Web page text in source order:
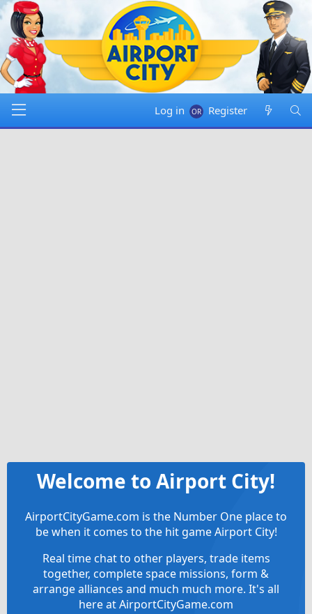
Log in Register
Welcome to Airport City!
AirportCityGame.com is the Number One place to
be when it comes to the hit game Airport City!
Real time chat to other players, trade items
together, complete space missions, form &
arrange alliances and much much more. It's all
here at AirportCityGame.com